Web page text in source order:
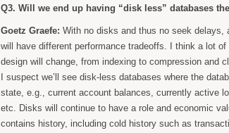
Q3. Will we end up having “disk less” databases
Goetz Graefe: With no disks and thus no seek delays,
will have different performance tradeoffs. I think a lot
design will change, from indexing to compression and
I suspect we’ll see disk-less databases where the
state, e.g., current account balances, currently active
etc. Disks will continue to have a role and economic
contains history, including cold history such as